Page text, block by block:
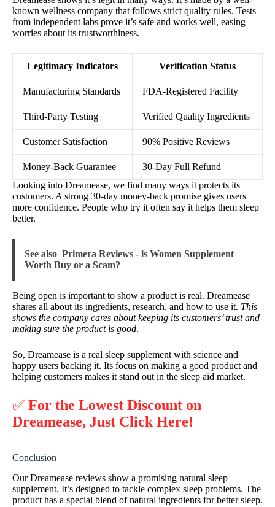
known wellness company that follows strict quality rules. Tests
from independent labs prove it’s safe and works well, easing
worries about its trustworthiness.
Legitimacy Indicators Verification Status
Manufacturing Standards FDA-Registered Facility
Third-Party Testing Verified Quality Ingredients
Customer Satisfaction 90% Positive Reviews
Money-Back Guarantee
30-Day Full Refund
Looking into Dreamease, we find many ways it protects its
customers. A strong 30-day money-back promise gives users
more confidence. People who try it often say it helps them sleep
better.
See also Primera Reviews - is Women Supplement
Worth Buy or a Scam?
Being open is important to show a product is real. Dreamease
shares all about its ingredients, research, and how to use it. This
shows the company cares about keeping its customers’ trust and
making sure the product is good.
So, Dreamease is a real sleep supplement with science and
happy users backing it. Its focus on making a good product and
helping customers makes it stand out in the sleep aid market.
✅ For the Lowest Discount on
Dreamease, Just Click Here!
Conclusion
Our Dreamease reviews show a promising natural sleep
supplement. It’s designed to tackle complex sleep problems. The
product has a special blend of natural ingredients for better sleep.